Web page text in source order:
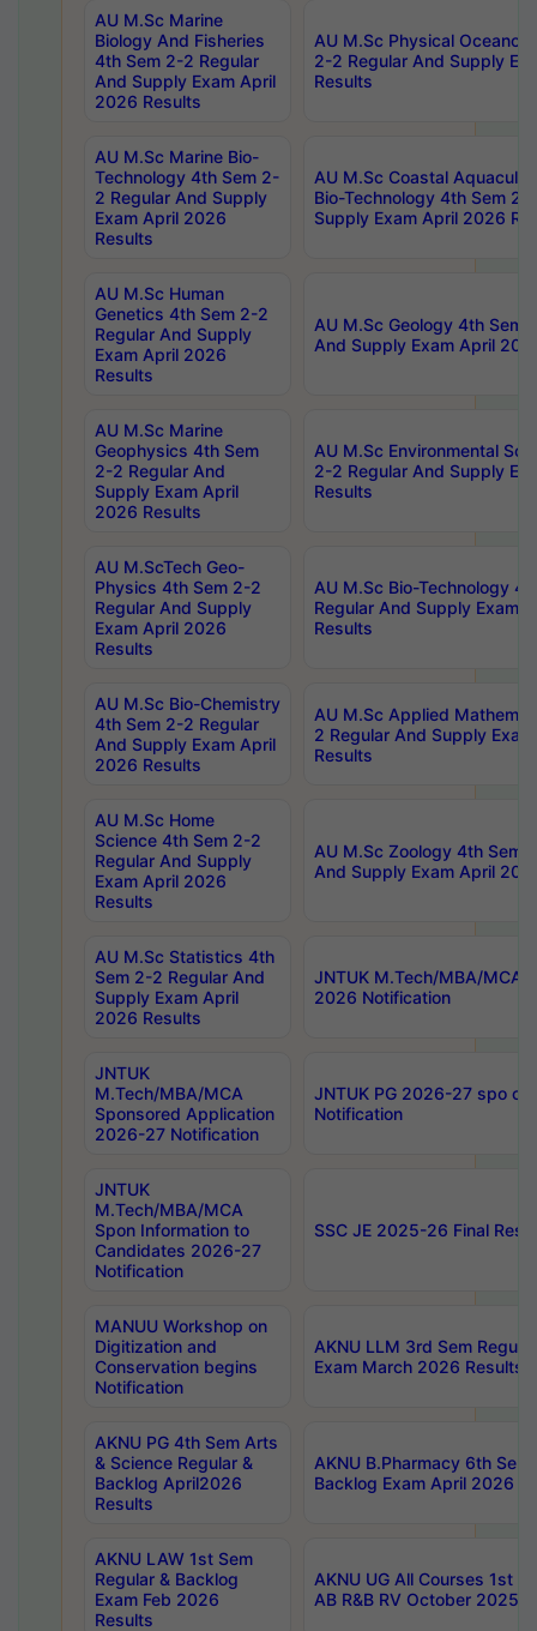
AU M.Sc Marine
Biology And Fisheries
4th Sem 2-2 Regular
And Supply Exam April
2026 Results
AU M.Sc Physical
2-2 Regular And Supply
Results
AU M.Sc Marine Bio-
Technology 4th Sem 2-
2 Regular And Supply
Exam April 2026
Results
AU M.Sc Coastal
Bio-Technology 4th Sem 2-
Supply Exam April 2026
AU M.Sc Human
Genetics 4th Sem 2-2
Regular And Supply
Exam April 2026
Results
AU M.Sc Geology 4th Sem
And Supply Exam April
AU M.Sc Marine
Geophysics 4th Sem
2-2 Regular And
Supply Exam April
2026 Results
AU M.Sc Environmental
2-2 Regular And Supply
Results
AU M.ScTech Geo-
Physics 4th Sem 2-2
Regular And Supply
Exam April 2026
Results
AU M.Sc Bio-Technology
Regular And Supply Exam
Results
AU M.Sc Bio-Chemistry
4th Sem 2-2 Regular
And Supply Exam April
2026 Results
AU M.Sc Applied
2 Regular And Supply
Results
AU M.Sc Home
Science 4th Sem 2-2
Regular And Supply
Exam April 2026
Results
AU M.Sc Zoology 4th Sem
And Supply Exam April
AU M.Sc Statistics 4th
Sem 2-2 Regular And
Supply Exam April
2026 Results
JNTUK M.Tech/MBA/MCA
2026 Notification
JNTUK
M.Tech/MBA/MCA
Sponsored Application
2026-27 Notification
JNTUK PG 2026-27 spo
Notification
JNTUK
M.Tech/MBA/MCA
Spon Information to
Candidates 2026-27
Notification
SSC JE 2025-26 Final
MANUU Workshop on
Digitization and
Conservation begins
Notification
AKNU LLM 3rd Sem
Exam March 2026 Results
AKNU PG 4th Sem Arts
& Science Regular &
Backlog April2026
Results
AKNU B.Pharmacy 6th Sem
Backlog Exam April 2026
AKNU LAW 1st Sem
Regular & Backlog
Exam Feb 2026
Results
AKNU UG All Courses 1st
AB R&B RV October 2025